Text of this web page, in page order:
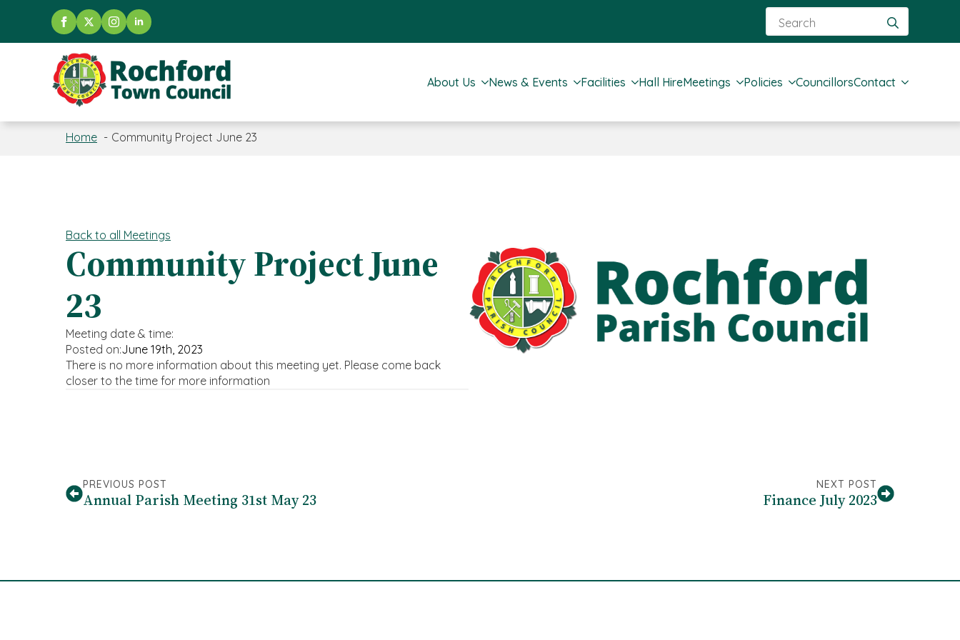
for:
About Us News & Events Facilities Hall HireMeetings Policies CouncillorsContact
Home Community Project June 23
Back to all Meetings
Community Project June
23
Meeting date & time:
Posted on:June 19th, 2023
There is no more information about this meeting yet. Please come back
closer to the time for more information
PREVIOUS POST
Annual Parish Meeting 31st May 23
NEXT POST
Finance July 2023